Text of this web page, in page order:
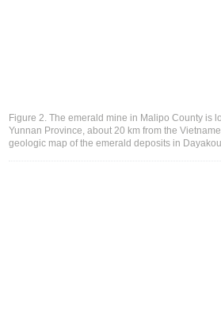
Figure 2. The emerald mine in Malipo County is
Yunnan Province, about 20 km from the
geologic map of the emerald deposits in